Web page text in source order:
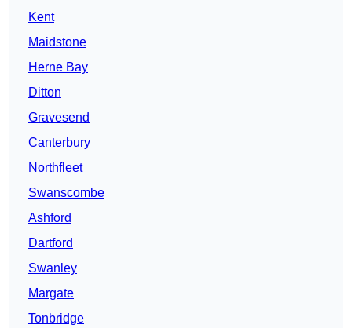
Kent
Maidstone
Herne Bay
Ditton
Gravesend
Canterbury
Northfleet
Swanscombe
Ashford
Dartford
Swanley
Margate
Tonbridge